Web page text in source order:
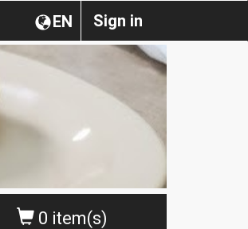
Sign in
EN
0 item(s)